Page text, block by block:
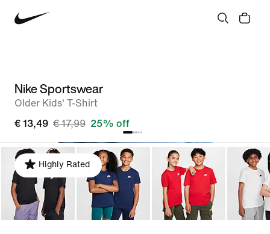
Nike Sportswear
Older Kids' T-Shirt
€ 13,49 € 17,99 25% off
Highly Rated